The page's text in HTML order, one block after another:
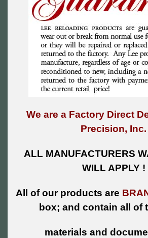
We are a Factory Direct
Precision, Inc.
ALL MANUFACTURERS
WILL APPLY !
All of our products are
box; and contain all of
materials and